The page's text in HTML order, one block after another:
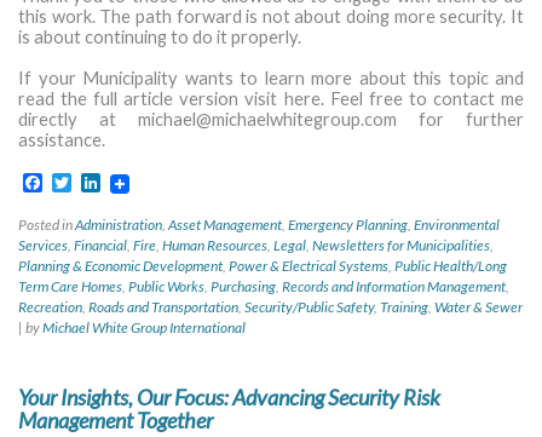
this work. The path forward is not about doing more security. It
is about continuing to do it properly.
If your Municipality wants to learn more about this topic and
read the full article version visit here. Feel free to contact me
directly at michael@michaelwhitegroup.com for further
assistance.
Facebook
TwitterLinkedIn
Posted inAdministration Asset Management Emergency Planning Environmental
Services Financial Fire Human Resources Legal Newsletters for Municipalities
Planning & Economic Development Power & Electrical Systems Public Health/Long
Term Care Homes Public Works Purchasing Records and Information Management
Recreation Roads and Transportation Security/Public Safety, Training Water & Sewer
| byMichael White Group International
Your Insights, Our Focus: Advancing Security Risk
Management Together